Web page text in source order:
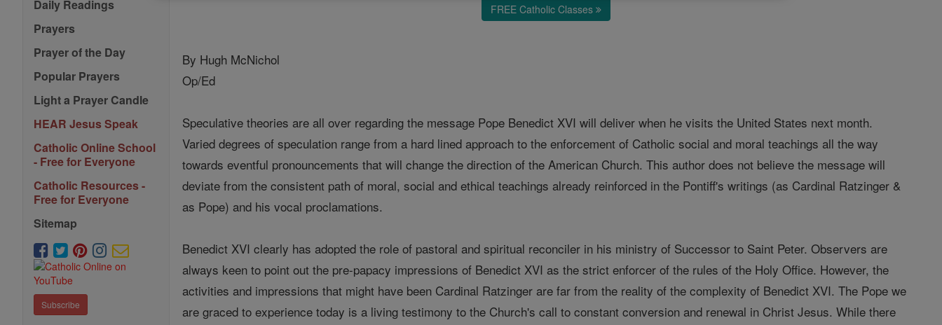
Daily Readings
Prayers
Prayer of the Day
Popular Prayers
Light a Prayer Candle
HEAR Jesus Speak
Catholic Online School
- Free for Everyone
Catholic Resources -
Free for Everyone
Sitemap
Subscribe
FREE Catholic Classes
By Hugh McNichol
Op/Ed
Speculative theories are all over regarding the message Pope Benedict XVI will deliver when he visits the United States next month.
Varied degrees of speculation range from a hard lined approach to the enforcement of Catholic social and moral teachings all the way
towards eventful pronouncements that will change the direction of the American Church. This author does not believe the message will
deviate from the consistent path of moral, social and ethical teachings already reinforced in the Pontiff's writings (as Cardinal Ratzinger &
as Pope) and his vocal proclamations.
Benedict XVI clearly has adopted the role of pastoral and spiritual reconciler in his ministry of Successor to Saint Peter. Observers are
always keen to point out the pre-papacy impressions of Benedict XVI as the strict enforcer of the rules of the Holy Office. However, the
activities and impressions that might have been Cardinal Ratzinger are far from the reality of the complexity of Benedict XVI. The Pope we
are graced to experience today is a living testimony to the Church's call to constant conversion and renewal in Christ Jesus. While there